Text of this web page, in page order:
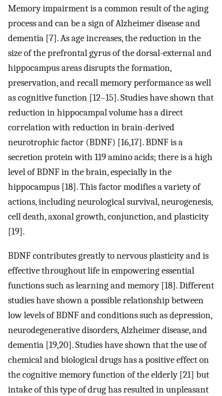
Memory impairment is a common result of the aging
process and can be a sign of Alzheimer disease and
dementia [7]. As age increases, the reduction in the
size of the prefrontal gyrus of the dorsal-external and
hippocampus areas disrupts the formation,
preservation, and recall memory performance as well
as cognitive function [12–15]. Studies have shown that
reduction in hippocampal volume has a direct
correlation with reduction in brain-derived
neurotrophic factor (BDNF) [16,17]. BDNF is a
secretion protein with 119 amino acids; there is a high
level of BDNF in the brain, especially in the
hippocampus [18]. This factor modifies a variety of
actions, including neurological survival, neurogenesis,
cell death, axonal growth, conjunction, and plasticity
[19].
BDNF contributes greatly to nervous plasticity and is
effective throughout life in empowering essential
functions such as learning and memory [18]. Different
studies have shown a possible relationship between
low levels of BDNF and conditions such as depression,
neurodegenerative disorders, Alzheimer disease, and
dementia [19,20]. Studies have shown that the use of
chemical and biological drugs has a positive effect on
the cognitive memory function of the elderly [21] but
intake of this type of drug has resulted in unpleasant